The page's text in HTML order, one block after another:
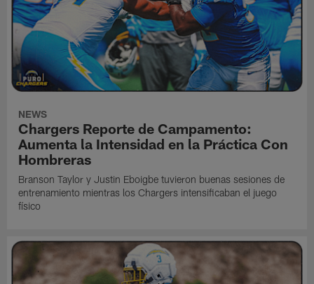
NEWS
Chargers Reporte de Campamento:
Aumenta la Intensidad en la Práctica Con
Hombreras
Branson Taylor y Justin Eboigbe tuvieron buenas sesiones de
entrenamiento mientras los Chargers intensificaban el juego
físico